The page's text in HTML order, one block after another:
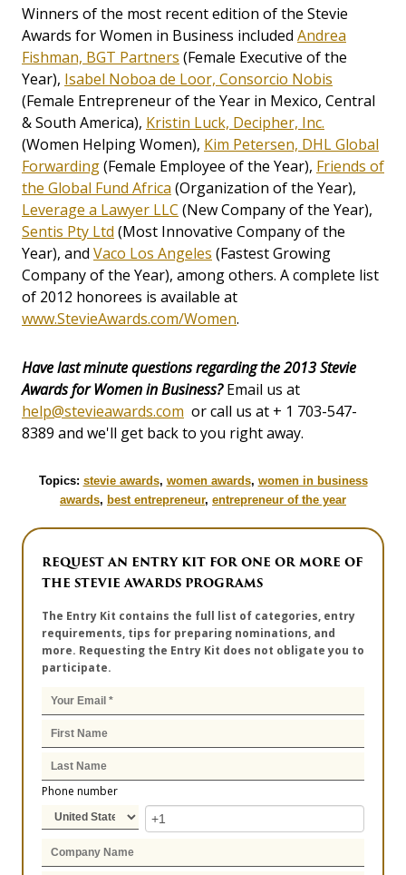
Winners of the most recent edition of the Stevie
Awards for Women in Business included Andrea
Fishman, BGT Partners (Female Executive of the
Year), Isabel Noboa de Loor, Consorcio Nobis
(Female Entrepreneur of the Year in Mexico, Central
& South America), Kristin Luck, Decipher, Inc.
(Women Helping Women), Kim Petersen, DHL Global
Forwarding(Female Employee of the Year), Friends of
the Global Fund Africa (Organization of the Year),
Leverage a Lawyer LLC (New Company of the Year),
Sentis Pty Ltd (Most Innovative Company of the
Year), and Vaco Los Angeles (Fastest Growing
Company of the Year), among others. A complete list
of 2012 honorees is available at
www.StevieAwards.com/Women.
Have last minute questions regarding the 2013 Stevie
Awards for Women in Business?Email us at
help@stevieawards.com or call us at + 1 703-547-
8389 and we'll get back to you right away.
Topics: stevie awards, women awards, women in business
awards, best entrepreneur, entrepreneur of the year
REQUEST AN ENTRY KIT FOR ONE OR MORE OF
THE STEVIE AWARDS PROGRAMS
The Entry Kit contains the full list of categories, entry
requirements, tips for preparing nominations, and
more. Requesting the Entry Kit does not obligate you to
participate.
Phone number